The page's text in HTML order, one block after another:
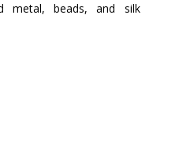
metal, beads, and silk